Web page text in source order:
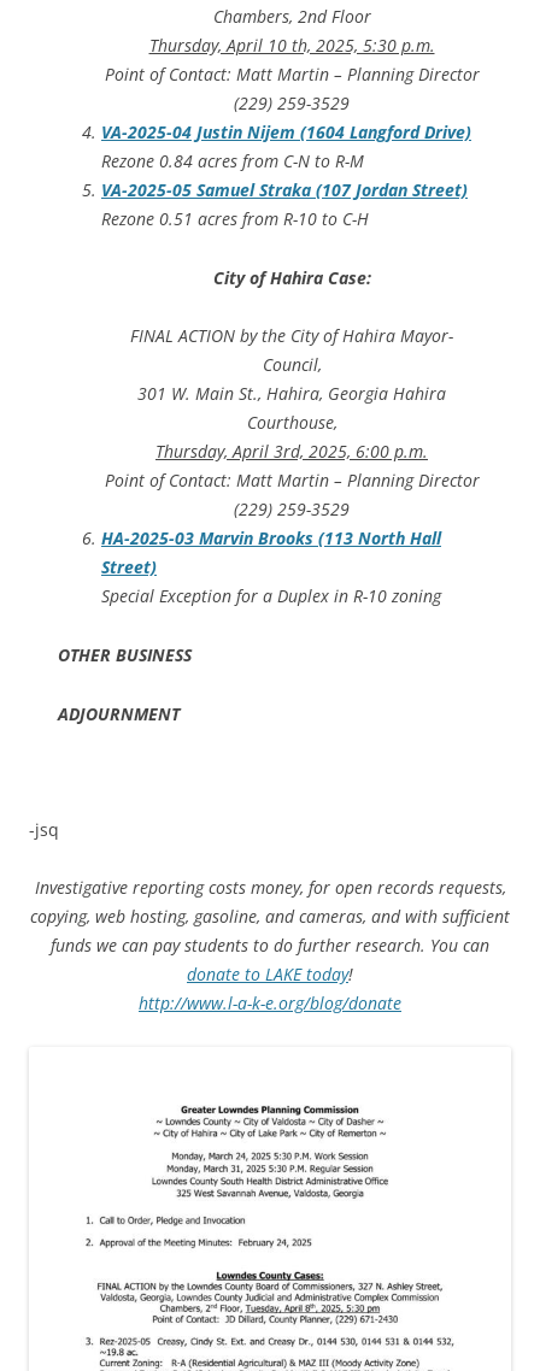
Chambers, 2nd Floor
Thursday, April 10 th, 2025, 5:30 p.m.
Point of Contact: Matt Martin – Planning Director
(229) 259-3529
VA-2025-04 Justin Nijem (1604 Langford Drive)
Rezone 0.84 acres from C-N to R-M
VA-2025-05 Samuel Straka (107 Jordan Street)
Rezone 0.51 acres from R-10 to C-H
City of Hahira Case:
FINAL ACTION by the City of Hahira Mayor-
Council,
301 W. Main St., Hahira, Georgia Hahira
Courthouse,
Thursday, April 3rd, 2025, 6:00 p.m.
Point of Contact: Matt Martin – Planning Director
(229) 259-3529
HA-2025-03 Marvin Brooks (113 North Hall
Street)
Special Exception for a Duplex in R-10 zoning
OTHER BUSINESS
ADJOURNMENT
-jsq
Investigative reporting costs money, for open records requests,
copying, web hosting, gasoline, and cameras, and with sufficient
funds we can pay students to do further research. You can
donate to LAKE today!
http://www.l-a-k-e.org/blog/donate